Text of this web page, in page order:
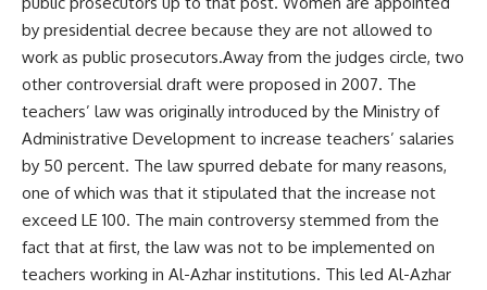
by presidential decree because they are not allowed to
work as public prosecutors.Away from the judges circle, two
other controversial draft were proposed in 2007. The
teachers’ law was originally introduced by the Ministry of
Administrative Development to increase teachers’ salaries
by 50 percent. The law spurred debate for many reasons,
one of which was that it stipulated that the increase not
exceed LE 100. The main controversy stemmed from the
fact that at first, the law was not to be implemented on
teachers working in Al-Azhar institutions. This led Al-Azhar